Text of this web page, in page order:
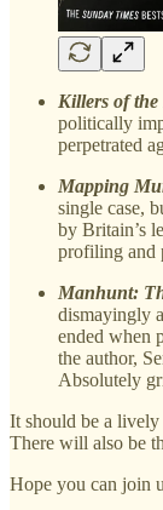
Killers of
politically
perpetrated
Mapping
single case,
by Britain’s
profiling and
Manhunt:
dismayingly
ended when
the author,
Absolutely
It should be a lively
There will also be
Hope you can join